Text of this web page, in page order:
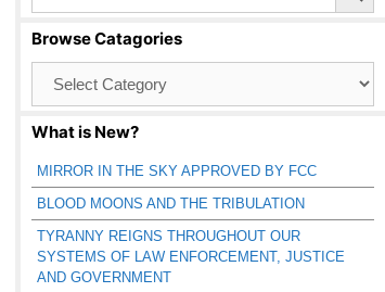
Browse Catagories
Catagories
What is New?
MIRROR IN THE SKY APPROVED BY FCC
BLOOD MOONS AND THE TRIBULATION
TYRANNY REIGNS THROUGHOUT OUR
SYSTEMS OF LAW ENFORCEMENT, JUSTICE
AND GOVERNMENT